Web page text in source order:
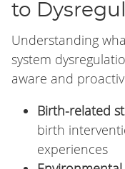
to
Understanding
system
aware and
Birth-related
birth
experiences